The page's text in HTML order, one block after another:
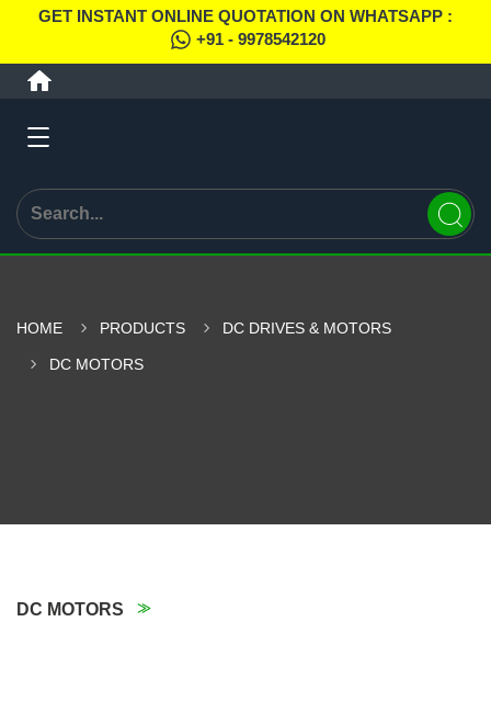
GET INSTANT ONLINE QUOTATION ON WHATSAPP :
+91 - 9978542120
HOME PRODUCTS DC DRIVES & MOTORS
DC MOTORS
DC MOTORS